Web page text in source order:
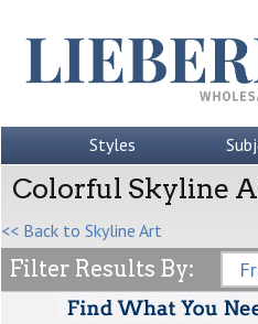
Styles
Colorful Skyline
<< Back to Skyline Art
Filter Results By: